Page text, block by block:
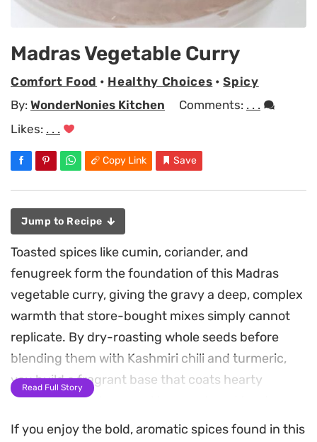
Madras Vegetable Curry
Comfort Food • Healthy Choices •Spicy
By: WonderNonies Kitchen Comments: . . .
Likes: . . .
Copy Link Save
Jump to Recipe
Toasted spices like cumin, coriander, and
fenugreek form the foundation of this Madras
vegetable curry, giving the gravy a deep, complex
warmth that store-bought mixes simply cannot
replicate. By dry-roasting whole seeds before
blending them with Kashmiri chili and turmeric,
you build a fragrant base that coats hearty
chunks of potato, pumpkin, carrot, and tender
cauliflower.
Read Full Story
If you enjoy the bold, aromatic spices found in this